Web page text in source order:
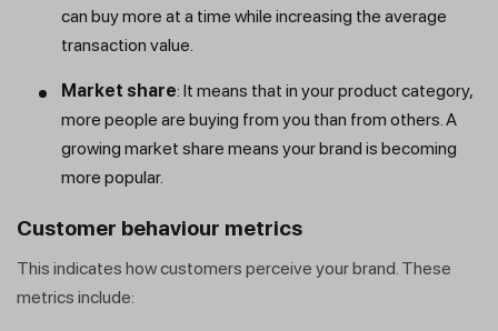
can buy more at a time while increasing the average
transaction value.
Market share: It means that in your product category,
more people are buying from you than from others. A
growing market share means your brand is becoming
more popular.
Customer behaviour metrics
This indicates how customers perceive your brand. These
metrics include: